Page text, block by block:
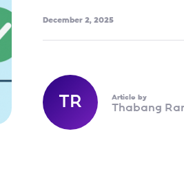
December 2, 2025
TR Article by
Thabang